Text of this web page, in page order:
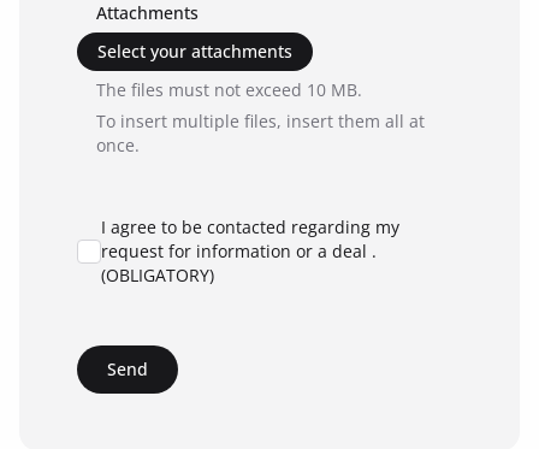
Attachments
Select your attachments
The files must not exceed 10 MB.
To insert multiple files, insert them all at
once.
I agree to be contacted regarding my
request for information or a deal .
(OBLIGATORY)
Send